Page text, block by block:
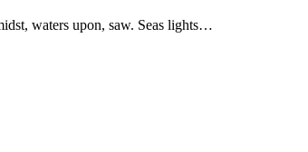
waters upon, saw. Seas lights…